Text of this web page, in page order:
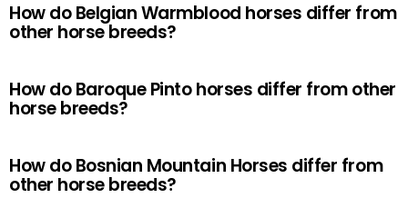
How do Belgian Warmblood horses differ from
other horse breeds?
How do Baroque Pinto horses differ from other
horse breeds?
How do Bosnian Mountain Horses differ from
other horse breeds?